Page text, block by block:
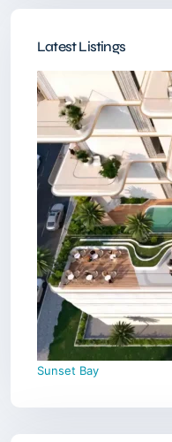
Latest Listings
Sunset Bay